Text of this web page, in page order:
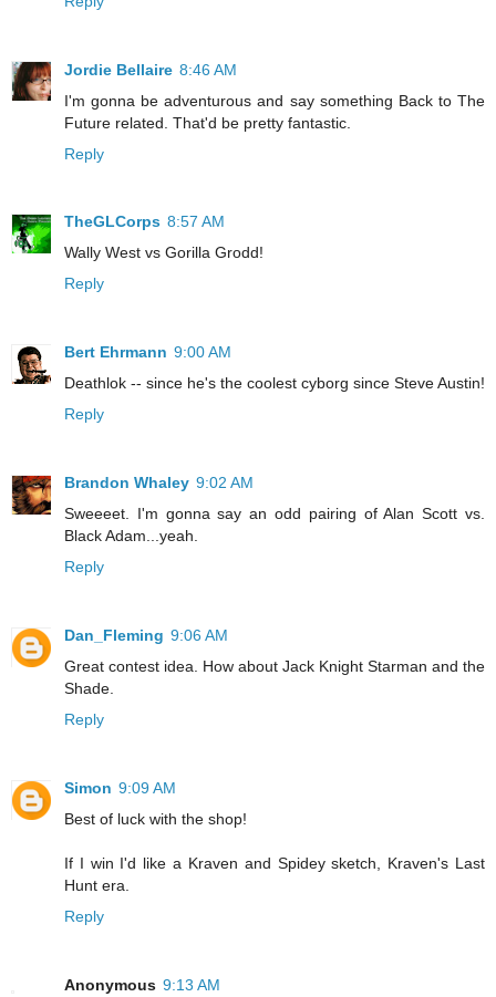
Jordie Bellaire 8:46 AM
I'm gonna be adventurous and say something Back to The
Future related. That'd be pretty fantastic.
Reply
TheGLCorps 8:57 AM
Wally West vs Gorilla Grodd!
Reply
Bert Ehrmann 9:00 AM
Deathlok -- since he's the coolest cyborg since Steve Austin!
Reply
Brandon Whaley 9:02 AM
Sweeeet. I'm gonna say an odd pairing of Alan Scott vs.
Black Adam...yeah.
Reply
Dan_Fleming 9:06 AM
Great contest idea. How about Jack Knight Starman and the
Shade.
Reply
Simon 9:09 AM
Best of luck with the shop!
If I win I'd like a Kraven and Spidey sketch, Kraven's Last
Hunt era.
Reply
Anonymous 9:13 AM